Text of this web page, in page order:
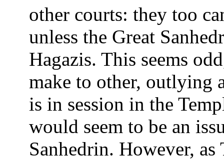
other courts: they too
unless the Great
Hagazis. This seems
make to other, outlying
is in session in the
would seem to be an
Sanhedrin. However, as